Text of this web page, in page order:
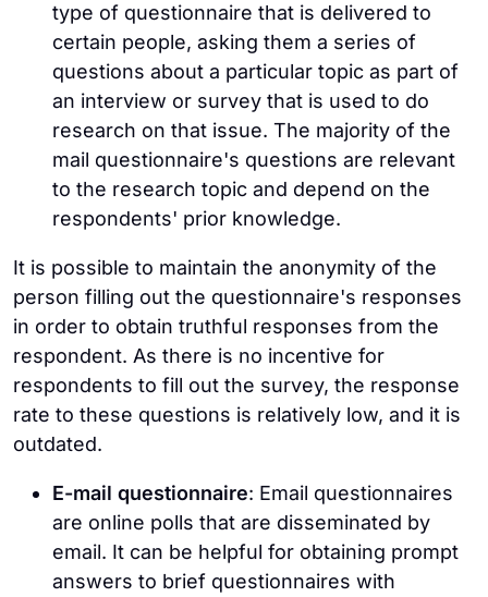
type of questionnaire that is delivered to
certain people, asking them a series of
questions about a particular topic as part of
an interview or survey that is used to do
research on that issue. The majority of the
mail questionnaire's questions are relevant
to the research topic and depend on the
respondents' prior knowledge.
It is possible to maintain the anonymity of the
person filling out the questionnaire's responses
in order to obtain truthful responses from the
respondent. As there is no incentive for
respondents to fill out the survey, the response
rate to these questions is relatively low, and it is
outdated.
E-mail questionnaire: Email questionnaires
are online polls that are disseminated by
email. It can be helpful for obtaining prompt
answers to brief questionnaires with